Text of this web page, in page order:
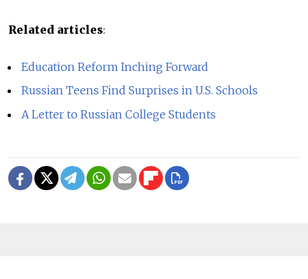
Related articles:
Education Reform Inching Forward
Russian Teens Find Surprises in U.S. Schools
A Letter to Russian College Students